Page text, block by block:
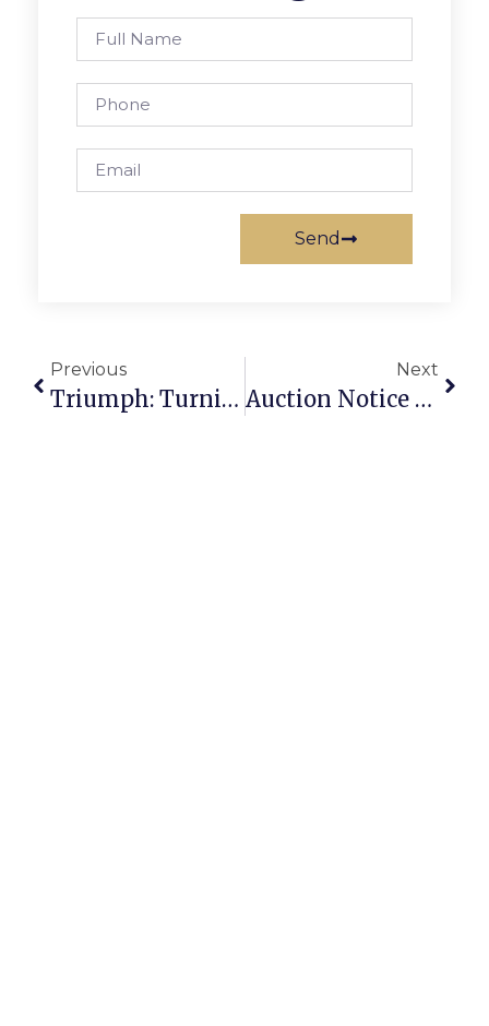
Send
Previous
Triumph: Turning Scrap Metal Into A Thriving Business Success Story
Next
Auction Notice For Scrap: How To Buy And Sell Scrap Securely